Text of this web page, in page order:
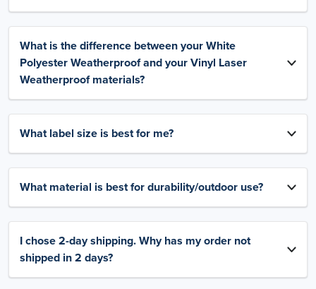
What is the difference between your White
Polyester Weatherproof and your Vinyl Laser
Weatherproof materials?
What label size is best for me?
What material is best for durability/outdoor use?
I chose 2-day shipping. Why has my order not
shipped in 2 days?